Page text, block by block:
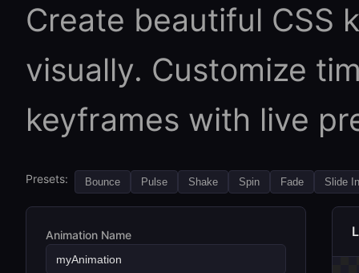
Create beautiful CSS
visually. Customize
keyframes with live
Presets: Bounce Pulse Shake Spin Fade Slide In
Animation Name